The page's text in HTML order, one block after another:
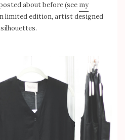
about before (see my
limited edition, artist designed